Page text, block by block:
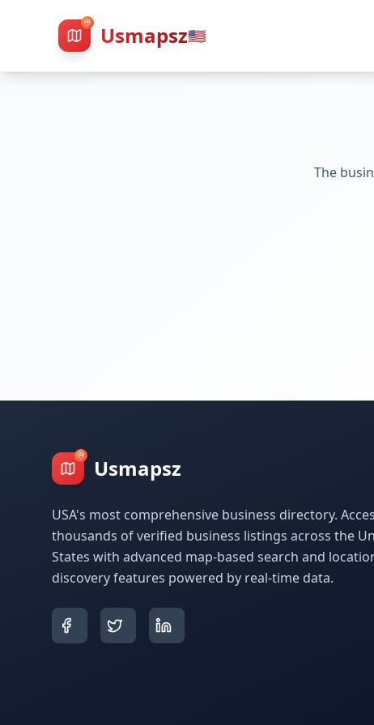
Usmapsz🇺🇸
The
Usmapsz
USA's most comprehensive business directory.
thousands of verified business listings across the
States with advanced map-based search and
discovery features powered by real-time data.